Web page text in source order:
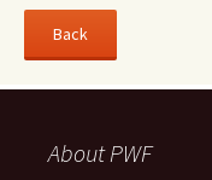
About PWF